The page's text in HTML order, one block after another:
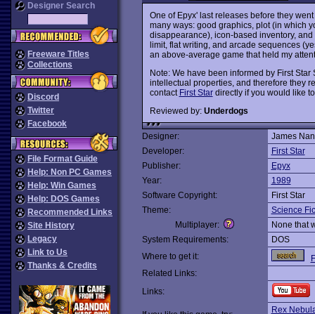
Designer Search
Freeware Titles
Collections
Discord
Twitter
Facebook
File Format Guide
Help: Non PC Games
Help: Win Games
Help: DOS Games
Recommended Links
Site History
Legacy
Link to Us
Thanks & Credits
One of Epyx' last releases before they
many ways: good graphics, plot (in which
disappearance), icon-based inventory,
limit, flat writing, and arcade sequences
an above-average game that held my
Note: We have been informed by First
intellectual properties, and therefore they
contact First Stardirectly if you would like
Reviewed by: Underdogs
Designer:
James
Developer:
First Star
Publisher:
Epyx
Year:
1989
Software Copyright:
First Star
Theme:
Science
Multiplayer:
None that
System Requirements:
DOS
Where to get it:
Related Links:
Links:
Rex